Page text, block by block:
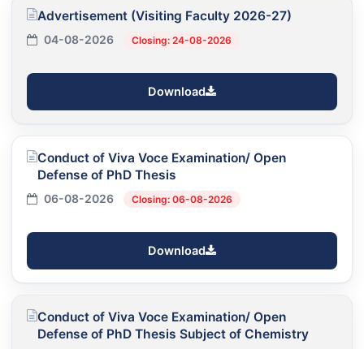
Advertisement (Visiting Faculty 2026-27)
04-08-2026 Closing: 24-08-2026
Download
Conduct of Viva Voce Examination/ Open
Defense of PhD Thesis
06-08-2026 Closing: 06-08-2026
Download
Conduct of Viva Voce Examination/ Open
Defense of PhD Thesis Subject of Chemistry